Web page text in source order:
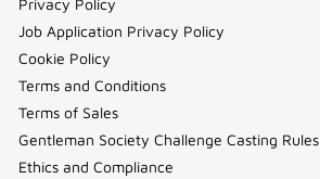
Privacy Policy
Job Application Privacy Policy
Cookie Policy
Terms and Conditions
Terms of Sales
Gentleman Society Challenge Casting Rules
Ethics and Compliance